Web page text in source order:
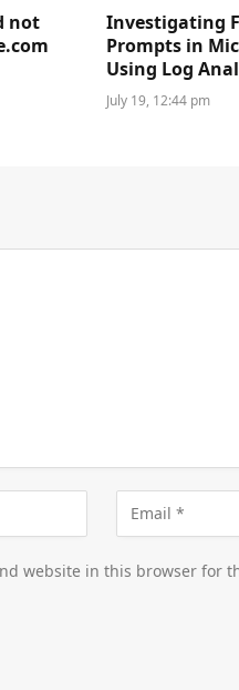
not
Investigating
Prompts in
Using Log
July 19, 12:44 pm
website in this browser for